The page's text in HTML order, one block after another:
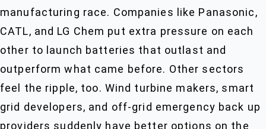
manufacturing race. Companies like Panasonic,
CATL, and LG Chem put extra pressure on each
other to launch batteries that outlast and
outperform what came before. Other sectors
feel the ripple, too. Wind turbine makers, smart
grid developers, and off-grid emergency back up
providers suddenly have better options on the